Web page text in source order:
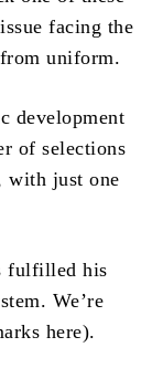
facing the
uniform.
development
of selections
with just one
fulfilled his
We’re
here).